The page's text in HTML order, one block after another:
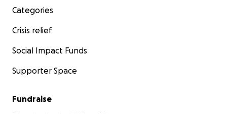
Categories
Crisis relief
Social Impact Funds
Supporter Space
Fundraise